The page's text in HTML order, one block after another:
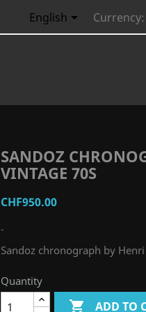
English Currency:
SANDOZ
VINTAGE 70S
CHF950.00
-
Sandoz chronograph by
Quantity
 ADD TO